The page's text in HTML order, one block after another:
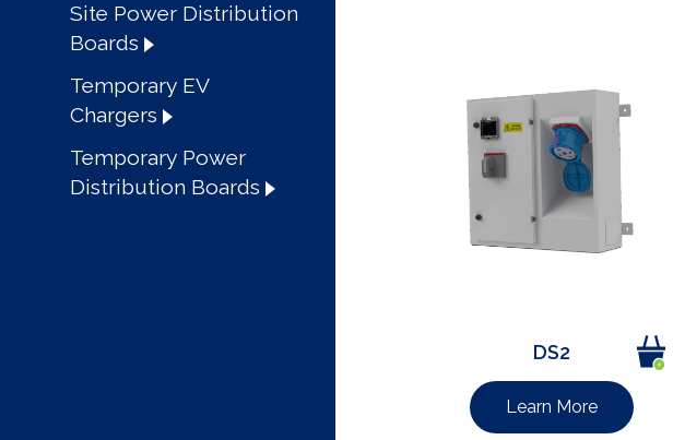
Site Power Distribution
Boards
Temporary EV
Chargers
Temporary Power
Distribution Boards
DS2
Learn More